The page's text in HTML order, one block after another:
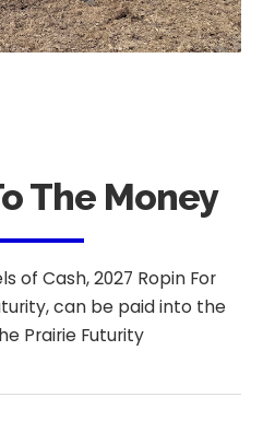
The Money
of Cash, 2027 Ropin For
can be paid into the
Prairie Futurity